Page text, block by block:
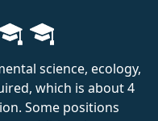
science, ecology,
which is about 4
Some positions